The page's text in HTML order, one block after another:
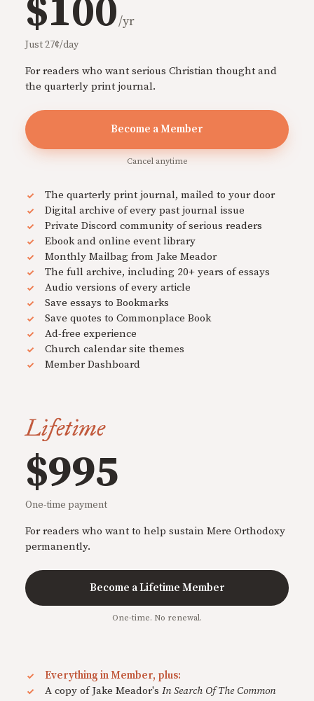
$100/yr
Just 27¢/day
For readers who want serious Christian thought and
the quarterly print journal.
Become a Member
Cancel anytime
The quarterly print journal, mailed to your door
Digital archive of every past journal issue
Private Discord community of serious readers
Ebook and online event library
Monthly Mailbag from Jake Meador
The full archive, including 20+ years of essays
Audio versions of every article
Save essays to Bookmarks
Save quotes to Commonplace Book
Ad-free experience
Church calendar site themes
Member Dashboard
Lifetime
$995
One-time payment
For readers who want to help sustain Mere Orthodoxy
permanently.
Become a Lifetime Member
One-time. No renewal.
Everything in Member, plus:
A copy of Jake Meador's In Search Of The Common